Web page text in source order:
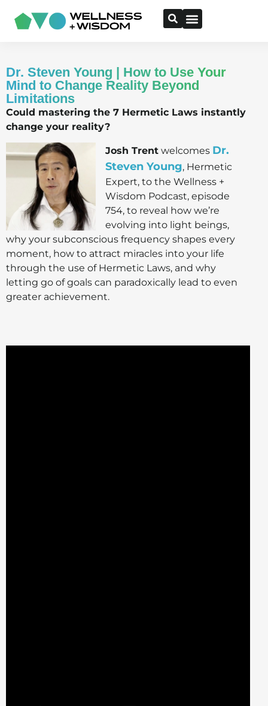
Dr. Steven Young | How to Use Your
Mind to Change Reality Beyond
Limitations
Could mastering the 7 Hermetic Laws instantly
change your reality?
Josh Trent welcomes Dr.
Steven Young, Hermetic
Expert, to the Wellness +
Wisdom Podcast, episode
754, to reveal how we’re
evolving into light beings,
why your subconscious frequency shapes every
moment, how to attract miracles into your life
through the use of Hermetic Laws, and why
letting go of goals can paradoxically lead to even
greater achievement.